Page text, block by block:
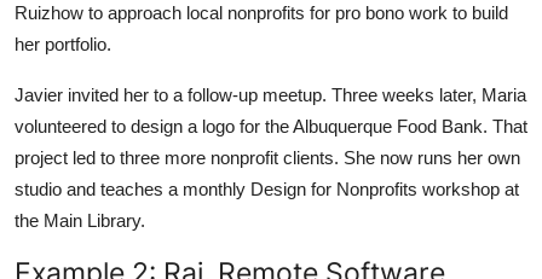
Ruizhow to approach local nonprofits for pro bono work to build
her portfolio.
Javier invited her to a follow-up meetup. Three weeks later, Maria
volunteered to design a logo for the Albuquerque Food Bank. That
project led to three more nonprofit clients. She now runs her own
studio and teaches a monthly Design for Nonprofits workshop at
the Main Library.
Example 2: Raj, Remote Software